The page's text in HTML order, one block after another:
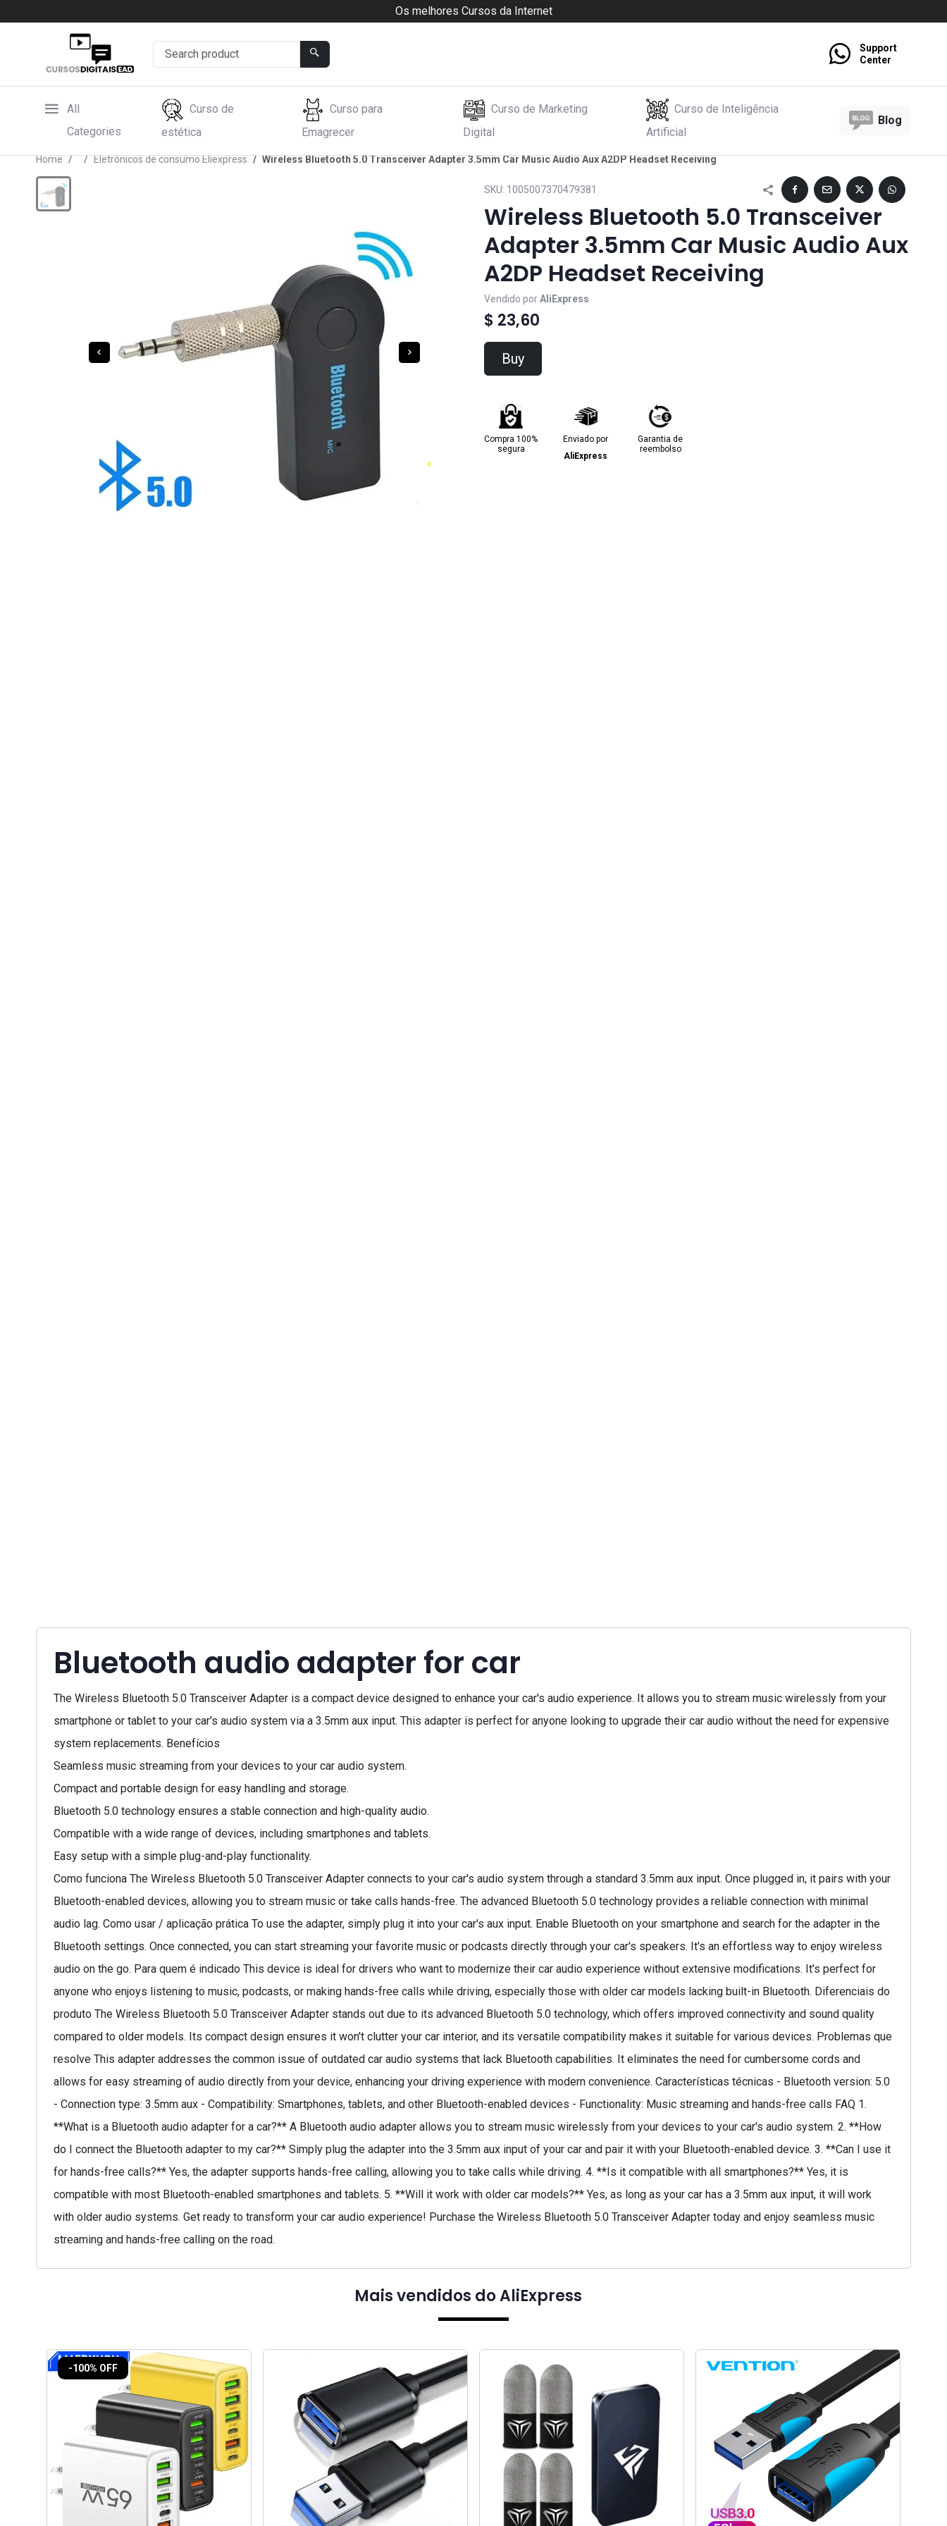
Os melhores Cursos da Internet
Support
Center
All
Categories
Curso de
estética
Curso para
Emagrecer
Curso de Marketing
Digital
Curso de Inteligência
Artificial
Blog
Home Eletrônicos de consumo Eliexpress Wireless Bluetooth 5.0 Transceiver Adapter 3.5mm Car Music Audio Aux A2DP Headset Receiving
SKU: 1005007370479381
Wireless Bluetooth 5.0 Transceiver
Adapter 3.5mm Car Music Audio Aux
A2DP Headset Receiving
Vendido porAliExpress
$ 23,60
Buy
Compra 100%
segura
Enviado por
AliExpress
Garantia de
reembolso
Bluetooth audio adapter for car
The Wireless Bluetooth 5.0 Transceiver Adapter is a compact device designed to enhance your car's audio experience. It allows you to stream music wirelessly from your
smartphone or tablet to your car's audio system via a 3.5mm aux input. This adapter is perfect for anyone looking to upgrade their car audio without the need for expensive
system replacements. Benefícios
Seamless music streaming from your devices to your car audio system.
Compact and portable design for easy handling and storage.
Bluetooth 5.0 technology ensures a stable connection and high-quality audio.
Compatible with a wide range of devices, including smartphones and tablets.
Easy setup with a simple plug-and-play functionality.
Como funciona The Wireless Bluetooth 5.0 Transceiver Adapter connects to your car's audio system through a standard 3.5mm aux input. Once plugged in, it pairs with your
Bluetooth-enabled devices, allowing you to stream music or take calls hands-free. The advanced Bluetooth 5.0 technology provides a reliable connection with minimal
audio lag. Como usar / aplicação prática To use the adapter, simply plug it into your car's aux input. Enable Bluetooth on your smartphone and search for the adapter in the
Bluetooth settings. Once connected, you can start streaming your favorite music or podcasts directly through your car's speakers. It's an effortless way to enjoy wireless
audio on the go. Para quem é indicado This device is ideal for drivers who want to modernize their car audio experience without extensive modifications. It's perfect for
anyone who enjoys listening to music, podcasts, or making hands-free calls while driving, especially those with older car models lacking built-in Bluetooth. Diferenciais do
produto The Wireless Bluetooth 5.0 Transceiver Adapter stands out due to its advanced Bluetooth 5.0 technology, which offers improved connectivity and sound quality
compared to older models. Its compact design ensures it won't clutter your car interior, and its versatile compatibility makes it suitable for various devices. Problemas que
resolve This adapter addresses the common issue of outdated car audio systems that lack Bluetooth capabilities. It eliminates the need for cumbersome cords and
allows for easy streaming of audio directly from your device, enhancing your driving experience with modern convenience. Características técnicas - Bluetooth version: 5.0
- Connection type: 3.5mm aux - Compatibility: Smartphones, tablets, and other Bluetooth-enabled devices - Functionality: Music streaming and hands-free calls FAQ 1.
**What is a Bluetooth audio adapter for a car?** A Bluetooth audio adapter allows you to stream music wirelessly from your devices to your car's audio system. 2. **How
do I connect the Bluetooth adapter to my car?** Simply plug the adapter into the 3.5mm aux input of your car and pair it with your Bluetooth-enabled device. 3. **Can I use it
for hands-free calls?** Yes, the adapter supports hands-free calling, allowing you to take calls while driving. 4. **Is it compatible with all smartphones?** Yes, it is
compatible with most Bluetooth-enabled smartphones and tablets. 5. **Will it work with older car models?** Yes, as long as your car has a 3.5mm aux input, it will work
with older audio systems. Get ready to transform your car audio experience! Purchase the Wireless Bluetooth 5.0 Transceiver Adapter today and enjoy seamless music
streaming and hands-free calling on the road.
Mais vendidos do AliExpress
-100% OFF